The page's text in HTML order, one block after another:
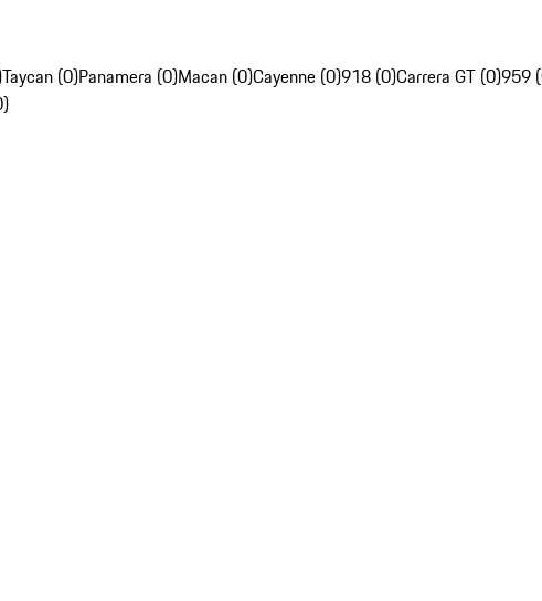
Taycan (0)Panamera (0)Macan (0)Cayenne (0)918 (0)Carrera GT (0)959